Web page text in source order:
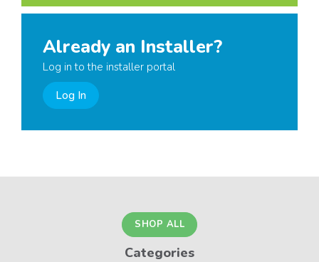
Already an Installer?
Log in to the installer portal
Log In
SHOP ALL
Categories